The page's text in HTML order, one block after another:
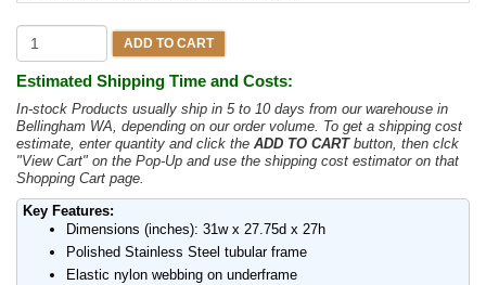
ADD TO CART
Estimated Shipping Time and Costs:
In-stock Products usually ship in 5 to 10 days from our warehouse in
Bellingham WA, depending on our order volume. To get a shipping cost
estimate, enter quantity and click the ADD TO CARTbutton, then clck
"View Cart" on the Pop-Up and use the shipping cost estimator on that
Shopping Cart page.
Key Features:
Dimensions (inches): 31w x 27.75d x 27h
Polished Stainless Steel tubular frame
Elastic nylon webbing on underframe